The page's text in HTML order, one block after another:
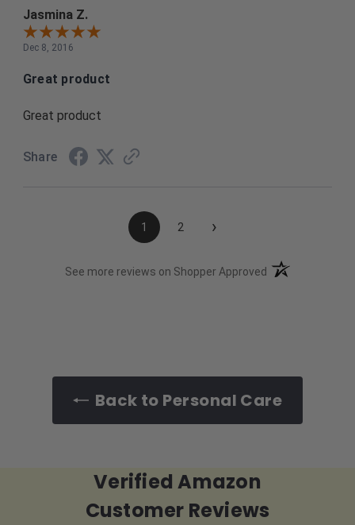
Jasmina Z.
Dec 8, 2016
Great product
Great product
Share
1 2 ›
See more reviews on Shopper Approved (opens in a new
Back to Personal Care
Verified Amazon
Customer Reviews